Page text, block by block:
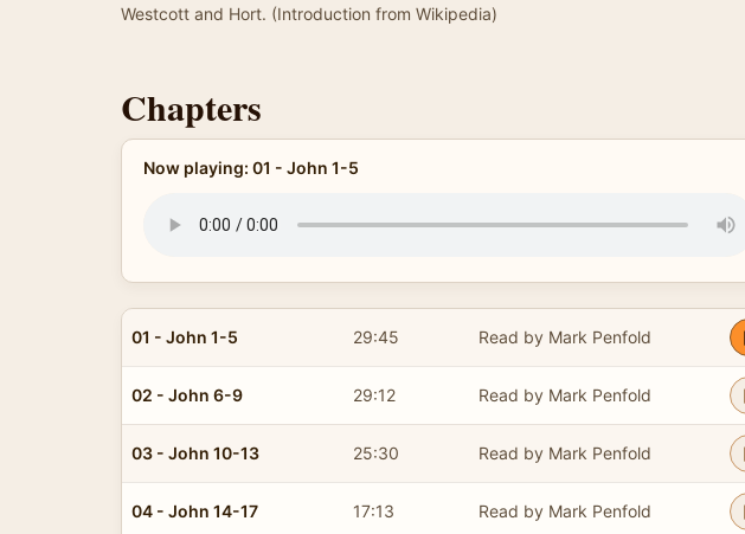
Westcott and Hort. (Introduction from Wikipedia)
Chapters
Now playing: 01 - John 1-5
01 - John 1-5 29:45 Read by Mark Penfold
02 - John 6-9 29:12 Read by Mark Penfold
03 - John 10-13 25:30 Read by Mark Penfold
04 - John 14-17 17:13 Read by Mark Penfold